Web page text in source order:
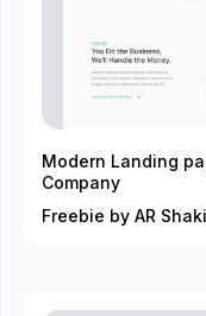
Modern Landing
Company
Freebie by AR